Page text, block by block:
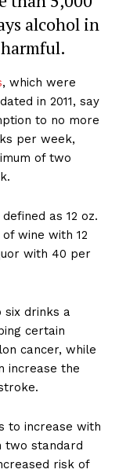
alcohol in
, which were
in 2011, say
to no more
per week,
of two
as 12 oz.
wine with 12
with 40 per
six drinks a
certain
cancer, while
increase the
to increase with
two standard
risk of